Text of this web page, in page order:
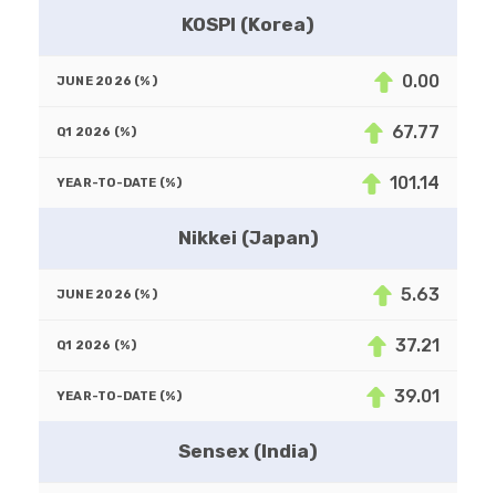
KOSPI (Korea)
0.00
67.77
101.14
Nikkei (Japan)
5.63
37.21
39.01
Sensex (India)